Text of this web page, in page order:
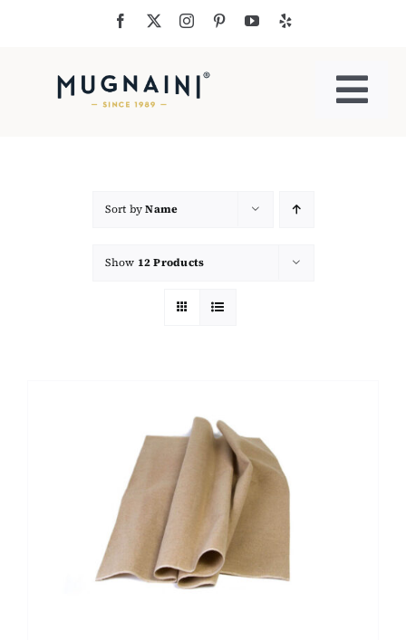
Commercial Ovens
Sort byName
Show 12 Products